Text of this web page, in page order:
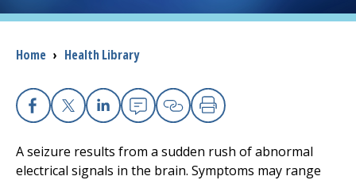
Careers
Patients and Visitors
Breadcrumb
Home › Health Library
Facebook
X Linkedin
EmailCopy Link
Print
A seizure results from a sudden rush of abnormal
electrical signals in the brain. Symptoms may range